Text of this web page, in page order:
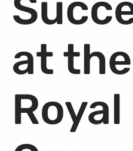
at the
Royal